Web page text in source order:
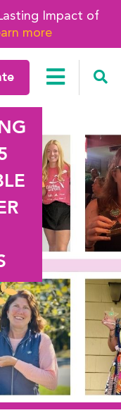
Impact of
more